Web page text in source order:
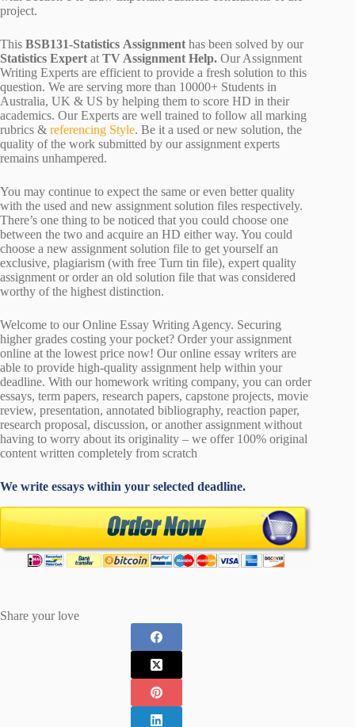
project.
This BSB131-Statistics Assignment has been solved by our
Statistics Expert at TV Assignment Help. Our Assignment
Writing Experts are efficient to provide a fresh solution to this
question. We are serving more than 10000+ Students in
Australia, UK & US by helping them to score HD in their
academics. Our Experts are well trained to follow all marking
rubrics & referencing Style. Be it a used or new solution, the
quality of the work submitted by our assignment experts
remains unhampered.
You may continue to expect the same or even better quality
with the used and new assignment solution files respectively.
There’s one thing to be noticed that you could choose one
between the two and acquire an HD either way. You could
choose a new assignment solution file to get yourself an
exclusive, plagiarism (with free Turn tin file), expert quality
assignment or order an old solution file that was considered
worthy of the highest distinction.
Welcome to our Online Essay Writing Agency. Securing
higher grades costing your pocket? Order your assignment
online at the lowest price now! Our online essay writers are
able to provide high-quality assignment help within your
deadline. With our homework writing company, you can order
essays, term papers, research papers, capstone projects, movie
review, presentation, annotated bibliography, reaction paper,
research proposal, discussion, or another assignment without
having to worry about its originality – we offer 100% original
content written completely from scratch
We write essays within your selected deadline.
Share your love